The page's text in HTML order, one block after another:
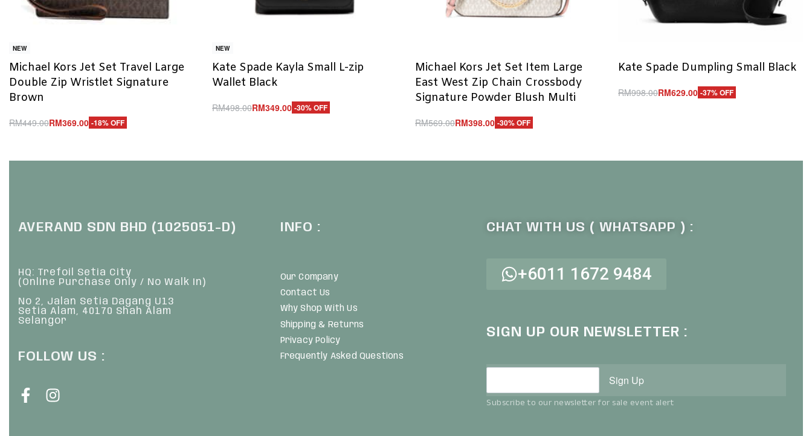
NEW
Michael Kors Jet Set Travel Large
Double Zip Wristlet Signature
Brown
RM449.00RM369.00 -18% OFF
NEW
Kate Spade Kayla Small L-zip
Wallet Black
RM498.00RM349.00 -30% OFF
Michael Kors Jet Set Item Large
East West Zip Chain Crossbody
Signature Powder Blush Multi
RM569.00RM398.00 -30% OFF
Kate Spade Dumpling Small Black
RM998.00RM629.00 -37% OFF
AVERAND SDN BHD (1025051-D)
HQ: Trefoil Setia City
(Online Purchase Only / No Walk In)
No 2, Jalan Setia Dagang U13
Setia Alam, 40170 Shah Alam
Selangor
FOLLOW US :
INFO :
Our Company
Contact Us
Why Shop With Us
Shipping & Returns
Privacy Policy
Frequently Asked Questions
CHAT WITH US ( WHATSAPP ) :
+6011 1672 9484
SIGN UP OUR NEWSLETTER :
Sign Up
Subscribe to our newsletter for sale event alert